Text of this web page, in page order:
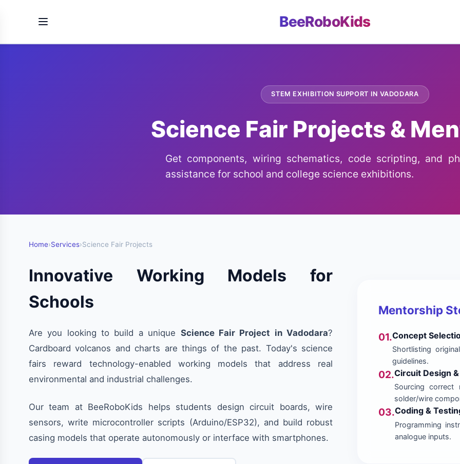
BeeRoboKids
STEM EXHIBITION SUPPORT IN VADODARA
Science Fair Projects &
Get components, wiring schematics, code scripting, and
assistance for school and college science exhibitions.
Home›Services›Science Fair Projects
Innovative Working Models for
Schools
Are you looking to build a unique Science Fair Project in Vadodara?
Cardboard volcanos and charts are things of the past. Today's science
fairs reward technology-enabled working models that address real
environmental and industrial challenges.
Our team at BeeRoboKids helps students design circuit boards, wire
sensors, write microcontroller scripts (Arduino/ESP32), and build robust
casing models that operate autonomously or interface with smartphones.
Mentorship
01.Concept
Shortlisting
guidelines.
02.Circuit Design
Sourcing correct
solder/wire
03.Coding &
Programming
analogue inputs.